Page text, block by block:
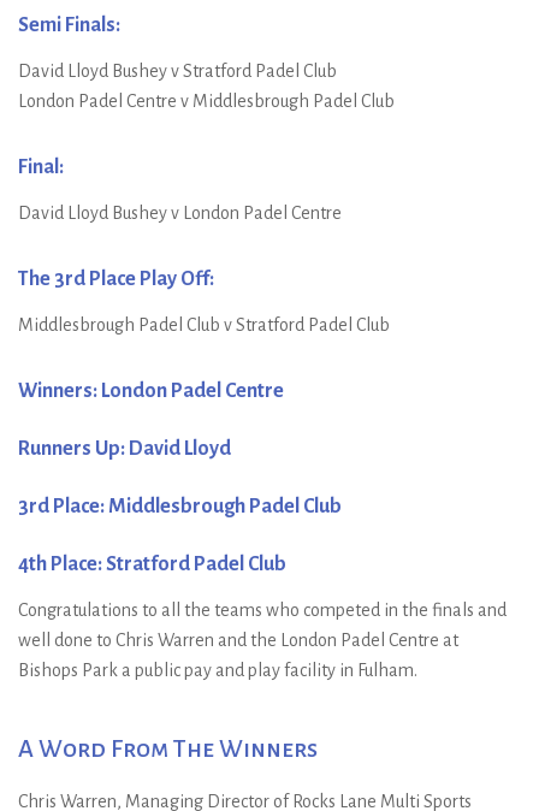
Semi Finals:
David Lloyd Bushey v Stratford Padel Club
London Padel Centre v Middlesbrough Padel Club
Final:
David Lloyd Bushey v London Padel Centre
The 3rd Place Play Off:
Middlesbrough Padel Club v Stratford Padel Club
Winners: London Padel Centre
Runners Up: David Lloyd
3rd Place: Middlesbrough Padel Club
4th Place: Stratford Padel Club
Congratulations to all the teams who competed in the finals and
well done to Chris Warren and the London Padel Centre at
Bishops Park a public pay and play facility in Fulham.
A Word From The Winners
Chris Warren, Managing Director of Rocks Lane Multi Sports